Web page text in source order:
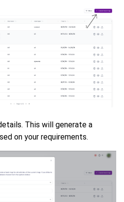
This will generate a
on your requirements.